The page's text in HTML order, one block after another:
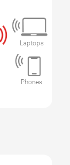
Laptops
Phones